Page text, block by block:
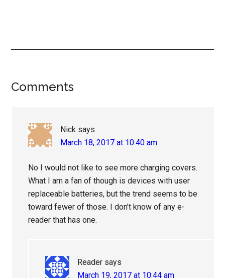
Reader
Comments
Nick says
March 18, 2017 at 10:40 am
No I would not like to see more charging covers.
What I am a fan of though is devices with user
replaceable batteries, but the trend seems to be
toward fewer of those. I don’t know of any e-
reader that has one.
Reader says
March 19, 2017 at 10:44 am